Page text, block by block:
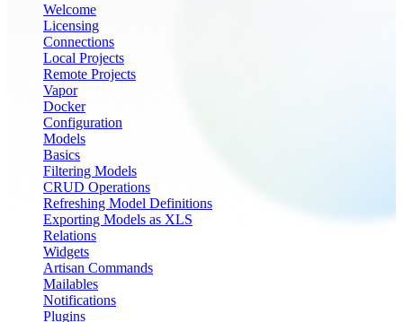
Welcome
Licensing
Connections
Local Projects
Remote Projects
Vapor
Docker
Configuration
Models
Basics
Filtering Models
CRUD Operations
Refreshing Model Definitions
Exporting Models as XLS
Relations
Widgets
Artisan Commands
Mailables
Notifications
Plugins